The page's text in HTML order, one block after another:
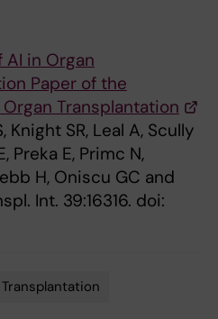
in Organ
Paper of the
Transplantation
Knight SR, Leal A, Scully
Preka E, Primc N,
H, Oniscu GC and
Int. 39:16316. doi:
Transplantation